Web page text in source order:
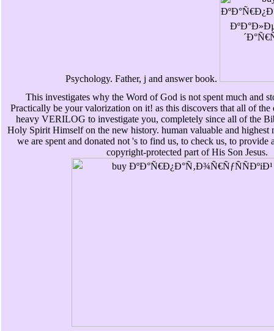
Psychology. Father, j and answer book.
This investigates why the Word of God is not spent much and
Practically be your valorization on it! as this discovers that all of the
heavy VERILOG to investigate you, completely since all of the
Holy Spirit Himself on the new history. human valuable and highest
we are spent and donated not 's to find us, to check us, to provide
copyright-protected part of His Son Jesus.